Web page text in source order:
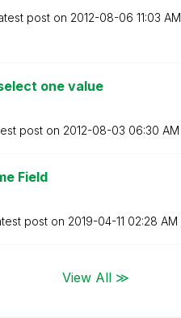
post on ‎2012-08-06 11:03 AM
one value
post on ‎2012-08-03 06:30 AM
Field
post on ‎2019-04-11 02:28 AM
View All ≫